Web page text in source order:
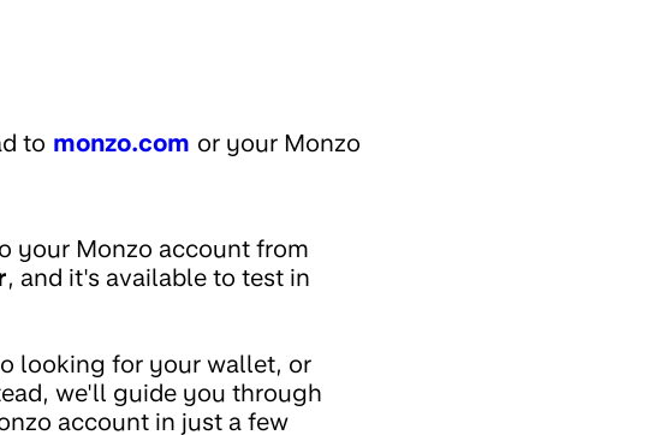
to monzo.com or your Monzo
your Monzo account from
, and it's available to test in
looking for your wallet, or
we'll guide you through
account in just a few